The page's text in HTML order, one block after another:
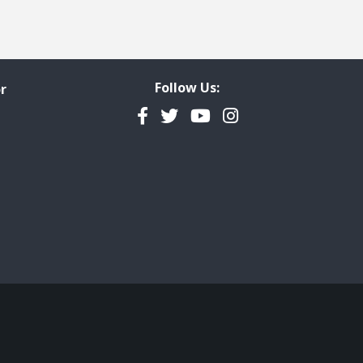
Follow Us:
Facebook
TwitterYouTubeInstagram